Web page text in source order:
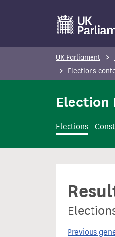
o
c
UK Parliament
Elections
Election
Elections
Previous